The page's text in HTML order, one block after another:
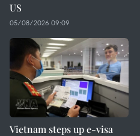
US
05/08/2026 09:09
Vietnam steps up e-visa